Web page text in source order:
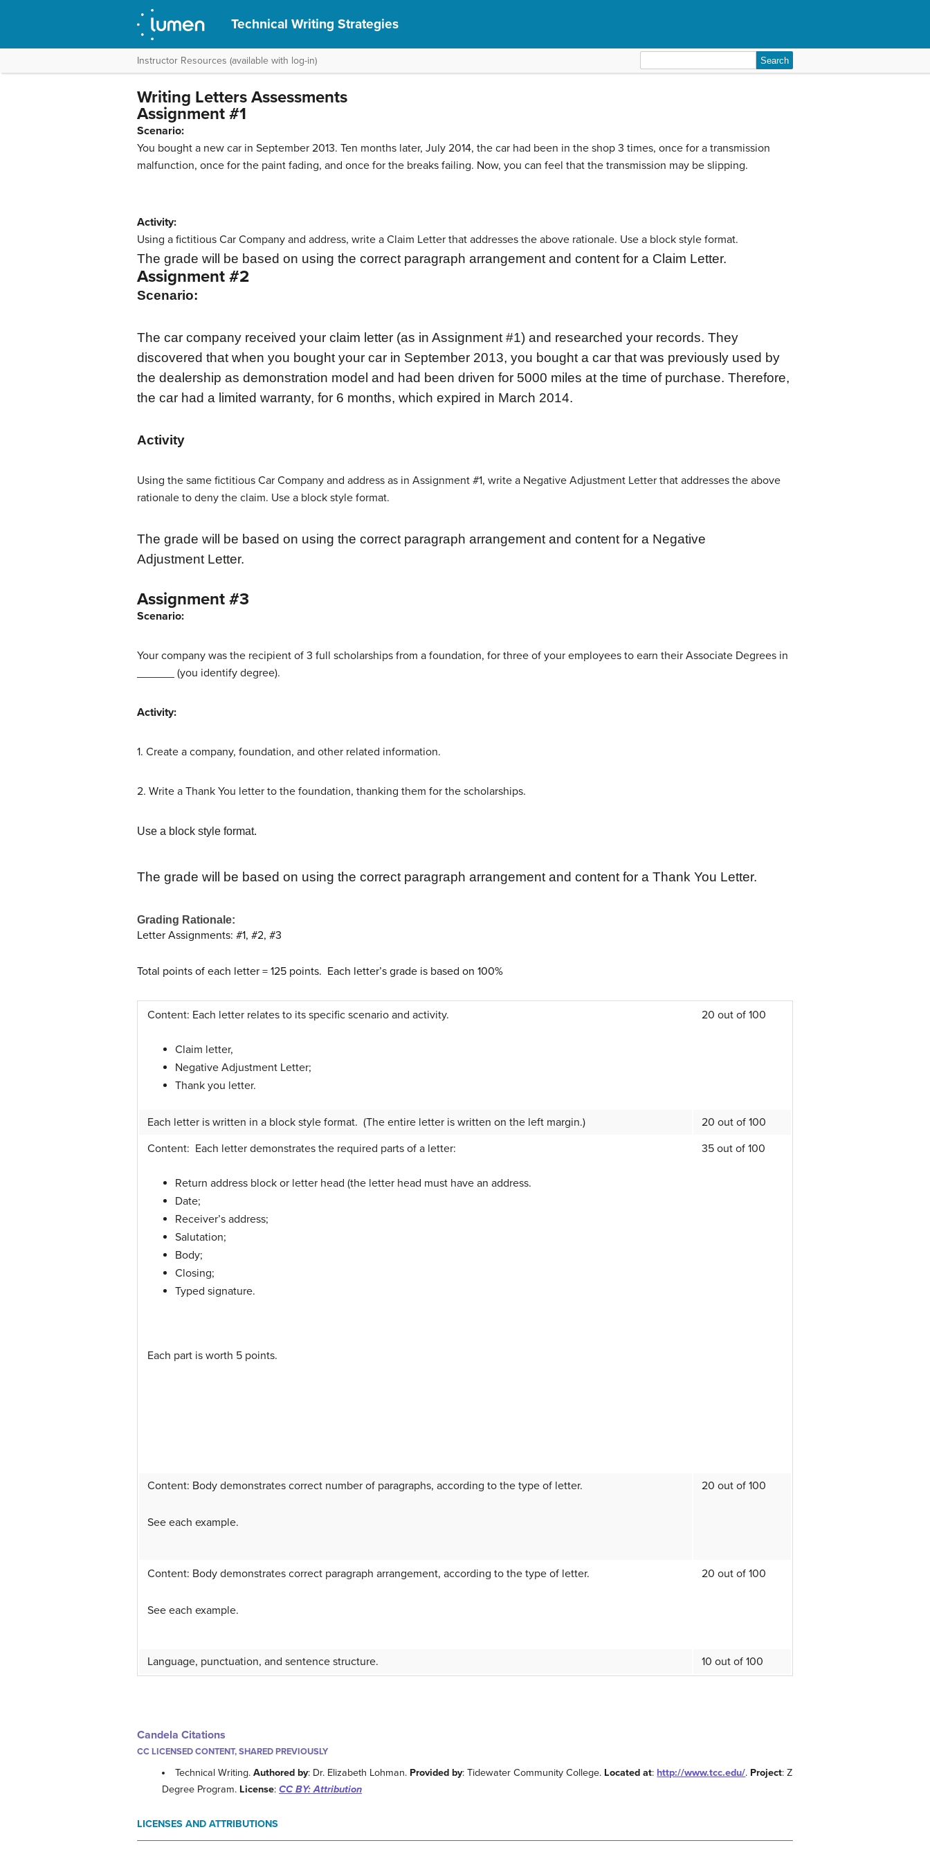
Technical Writing Strategies
Instructor Resources (available with log-in)
for:
Writing Letters Assessments
Assignment #1
Scenario:
You bought a new car in September 2013. Ten months later, July 2014, the car had been in the shop 3 times, once for a transmission
malfunction, once for the paint fading, and once for the breaks failing. Now, you can feel that the transmission may be slipping.
Activity:
Using a fictitious Car Company and address, write a Claim Letter that addresses the above rationale. Use a block style format.
The grade will be based on using the correct paragraph arrangement and content for a Claim Letter.
Assignment #2
Scenario:
The car company received your claim letter (as in Assignment #1) and researched your records. They
discovered that when you bought your car in September 2013, you bought a car that was previously used by
the dealership as demonstration model and had been driven for 5000 miles at the time of purchase. Therefore,
the car had a limited warranty, for 6 months, which expired in March 2014.
Activity
Using the same fictitious Car Company and address as in Assignment #1, write a Negative Adjustment Letter that addresses the above
rationale to deny the claim. Use a block style format.
The grade will be based on using the correct paragraph arrangement and content for a Negative
Adjustment Letter.
Assignment #3
Scenario:
Your company was the recipient of 3 full scholarships from a foundation, for three of your employees to earn their Associate Degrees in
______ (you identify degree).
Activity:
1. Create a company, foundation, and other related information.
2. Write a Thank You letter to the foundation, thanking them for the scholarships.
Use a block style format.
The grade will be based on using the correct paragraph arrangement and content for a Thank You Letter.
Grading Rationale:
Letter Assignments: #1, #2, #3
Total points of each letter = 125 points. Each letter’s grade is based on 100%
Content: Each letter relates to its specific scenario and activity.
Claim letter,
Negative Adjustment Letter;
Thank you letter.
20 out of 100
Each letter is written in a block style format. (The entire letter is written on the left margin.)
20 out of 100
Content: Each letter demonstrates the required parts of a letter:
Return address block or letter head (the letter head must have an address.
Date;
Receiver’s address;
Salutation;
Body;
Closing;
Typed signature.
Each part is worth 5 points.
35 out of 100
Content: Body demonstrates correct number of paragraphs, according to the type of letter.
See each example.
20 out of 100
Content: Body demonstrates correct paragraph arrangement, according to the type of letter.
See each example.
20 out of 100
Language, punctuation, and sentence structure. 10 out of 100
Candela Citations
CC LICENSED CONTENT, SHARED PREVIOUSLY
Technical Writing.Authored by: Dr. Elizabeth Lohman. Provided by: Tidewater Community College. Located at: http://www.tcc.edu/. Project: Z
Degree Program. License: CC BY: Attribution
LICENSES AND ATTRIBUTIONS